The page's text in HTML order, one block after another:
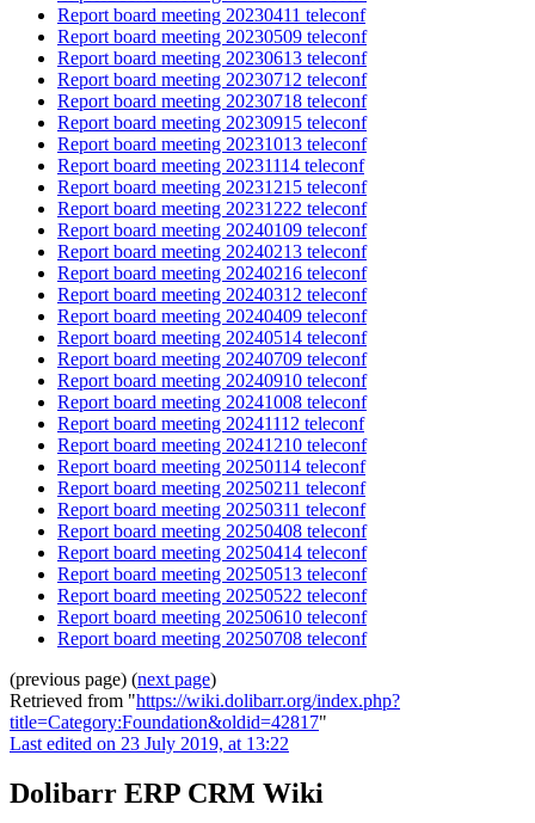
Report board meeting 20230411 teleconf
Report board meeting 20230509 teleconf
Report board meeting 20230613 teleconf
Report board meeting 20230712 teleconf
Report board meeting 20230718 teleconf
Report board meeting 20230915 teleconf
Report board meeting 20231013 teleconf
Report board meeting 20231114 teleconf
Report board meeting 20231215 teleconf
Report board meeting 20231222 teleconf
Report board meeting 20240109 teleconf
Report board meeting 20240213 teleconf
Report board meeting 20240216 teleconf
Report board meeting 20240312 teleconf
Report board meeting 20240409 teleconf
Report board meeting 20240514 teleconf
Report board meeting 20240709 teleconf
Report board meeting 20240910 teleconf
Report board meeting 20241008 teleconf
Report board meeting 20241112 teleconf
Report board meeting 20241210 teleconf
Report board meeting 20250114 teleconf
Report board meeting 20250211 teleconf
Report board meeting 20250311 teleconf
Report board meeting 20250408 teleconf
Report board meeting 20250414 teleconf
Report board meeting 20250513 teleconf
Report board meeting 20250522 teleconf
Report board meeting 20250610 teleconf
Report board meeting 20250708 teleconf
(previous page) (next page)
Retrieved from "https://wiki.dolibarr.org/index.php?
title=Category:Foundation&oldid=42817"
Last edited on 23 July 2019, at 13:22
Dolibarr ERP CRM Wiki